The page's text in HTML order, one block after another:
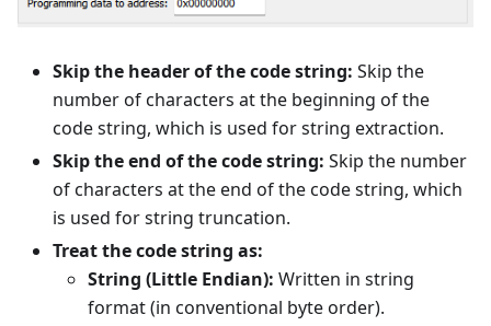
Skip the header of the code string: Skip the
number of characters at the beginning of the
code string, which is used for string extraction.
Skip the end of the code string: Skip the number
of characters at the end of the code string, which
is used for string truncation.
Treat the code string as:
String (Little Endian): Written in string
format (in conventional byte order).